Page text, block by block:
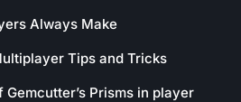
Always Make
Tips and Tricks
Prisms in player